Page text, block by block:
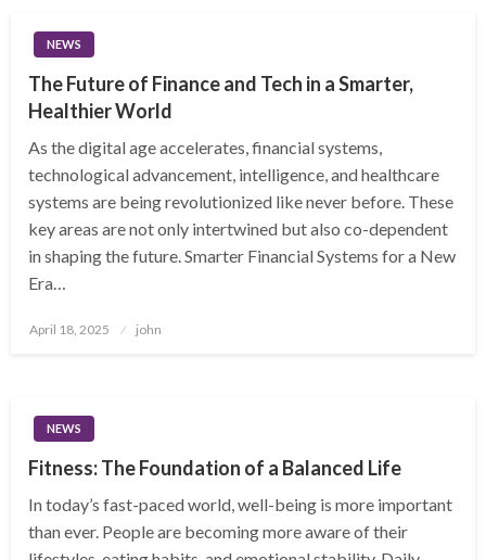
NEWS
The Future of Finance and Tech in a Smarter,
Healthier World
As the digital age accelerates, financial systems,
technological advancement, intelligence, and healthcare
systems are being revolutionized like never before. These
key areas are not only intertwined but also co-dependent
in shaping the future. Smarter Financial Systems for a New
Era…
Posted
April 18, 2025 john
NEWS
Fitness: The Foundation of a Balanced Life
In today’s fast-paced world, well-being is more important
than ever. People are becoming more aware of their